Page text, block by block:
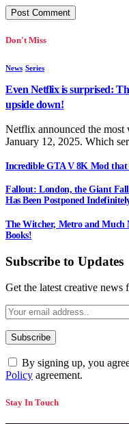
Don't Miss
News Series
Even Netflix is surprised:
upside down!
Netflix announced the most
January 12, 2025. Which
Incredible GTA V 8K Mod
Fallout: London, the Giant
Has Been Postponed
The Witcher, Metro and Much
Books!
Subscribe to Updates
Get the latest creative
By signing up, you
Policy agreement.
Stay In Touch